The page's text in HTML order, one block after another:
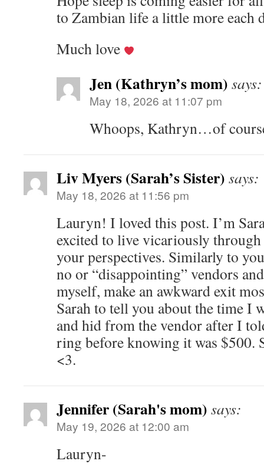
to Zambian life a little more each
Much love
Jen (Kathryn’s mom) says:
May 18, 2026 at 11:07 pm
Whoops, Kathryn…of
Liv Myers (Sarah’s Sister) says:
May 18, 2026 at 11:56 pm
Lauryn! I loved this post. I’m
excited to live vicariously
your perspectives. Similarly to
no or “disappointing” vendors
myself, make an awkward exit
Sarah to tell you about the time I
and hid from the vendor after I
ring before knowing it was $500.
<3.
Jennifer (Sarah's mom) says:
May 19, 2026 at 12:00 am
Lauryn-